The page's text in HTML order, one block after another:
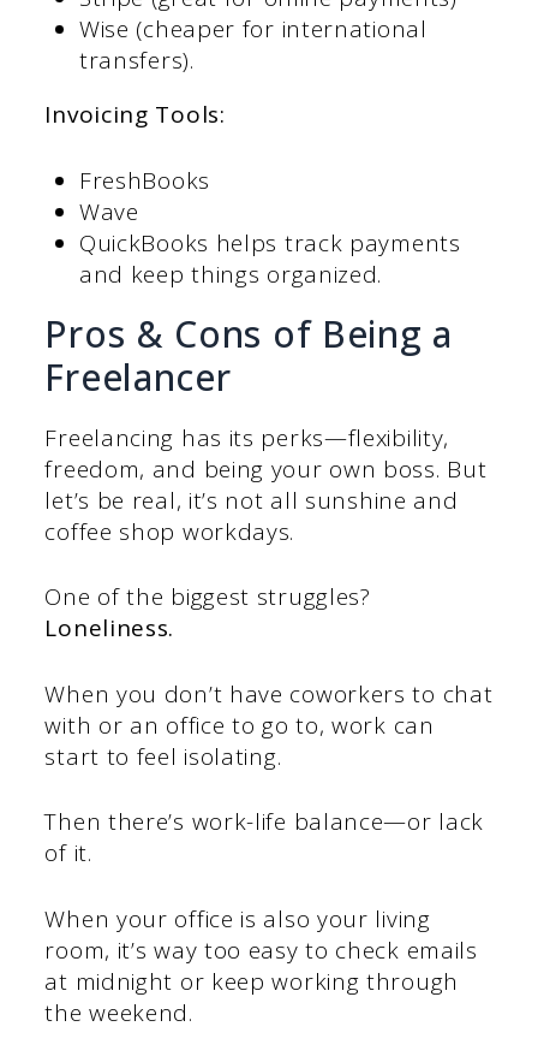
Wise (cheaper for international
transfers).
Invoicing Tools:
FreshBooks
Wave
QuickBooks helps track payments
and keep things organized.
Pros & Cons of Being a
Freelancer
Freelancing has its perks—flexibility,
freedom, and being your own boss. But
let’s be real, it’s not all sunshine and
coffee shop workdays.
One of the biggest struggles?
Loneliness.
When you don’t have coworkers to chat
with or an office to go to, work can
start to feel isolating.
Then there’s work-life balance—or lack
of it.
When your office is also your living
room, it’s way too easy to check emails
at midnight or keep working through
the weekend.